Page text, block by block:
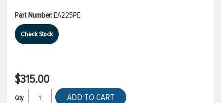
Part Number:EA225PE
Check Stock
$315.00
Qty ADD TO CART